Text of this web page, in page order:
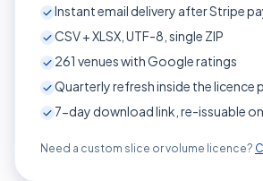
Instant email delivery after Stripe
CSV + XLSX, UTF-8, single ZIP
261 venues with Google ratings
Quarterly refresh inside the licence
7-day download link, re-issuable
Need a custom slice or volume licence?